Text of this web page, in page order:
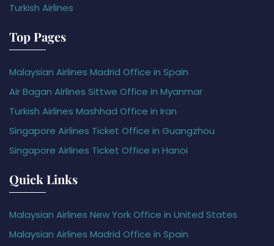
Turkish Airlines
Top Pages
Malaysian Airlines Madrid Office in Spain
Air Bagan Airlines Sittwe Office in Myanmar
Turkish Airlines Mashhad Office in Iran
Singapore Airlines Ticket Office in Guangzhou
Singapore Airlines Ticket Office in Hanoi
Quick Links
Malaysian Airlines New York Office in United States
Malaysian Airlines Madrid Office in Spain